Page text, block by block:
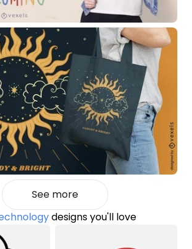
See more
designs you'll love